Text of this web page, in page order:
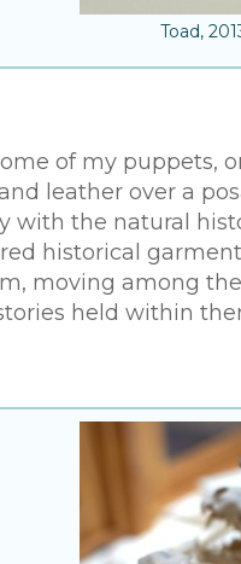
Toad,
of my puppets,
leather over a
with the natural
historical
moving among
held within